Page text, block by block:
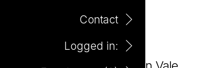
Contact
Logged in: